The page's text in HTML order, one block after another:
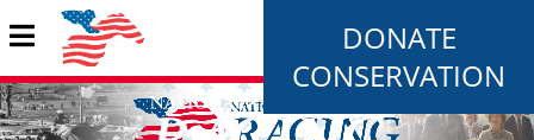
DONATE
CONSERVATION